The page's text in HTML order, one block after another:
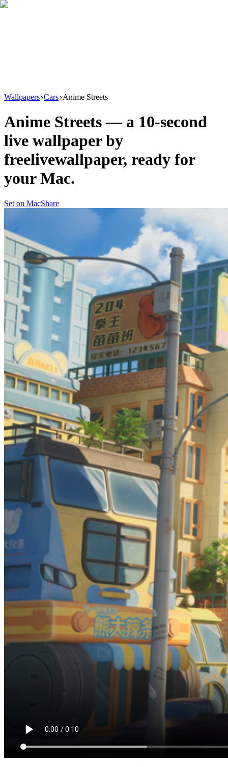
Wallpapers Cars Anime Streets
Anime Streets— a 10-second
live wallpaper by
freelivewallpaper, ready for
your Mac.
Set on MacShare